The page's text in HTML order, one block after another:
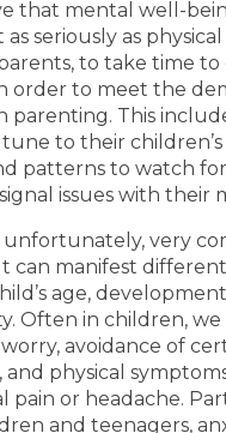
that mental well-
seriously as
parents, to take time to
order to meet the
parenting. This
to their children’s
patterns to watch
issues with their
unfortunately, very
can manifest
age,
Often in children, we
avoidance of
and physical
pain or headache.
and teenagers,